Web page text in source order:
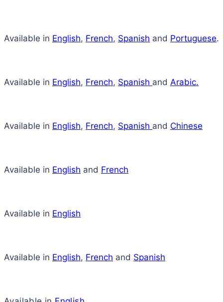
Available in English, French, Spanish and Portuguese.
Available in English, French, Spanish and Arabic.
Available in English, French, Spanish and Chinese
Available in English and French
Available in English
Available in English, French and Spanish